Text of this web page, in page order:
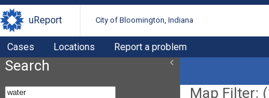
uReport City of Bloomington, Indiana
Cases Locations Report a problem
Search
Map Filter: (